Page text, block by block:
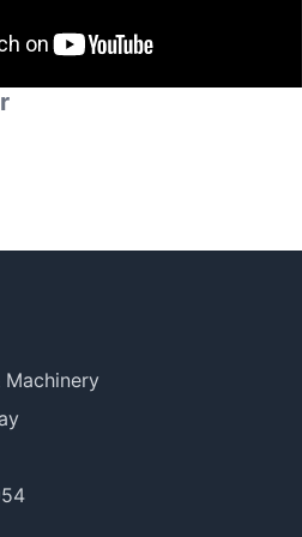
Machinery